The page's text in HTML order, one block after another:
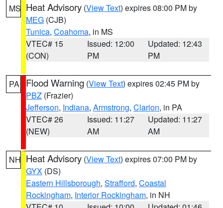
MS Heat Advisory (View Text) expires 08:00 PM by
MEG (CJB)
Tunica, Coahoma, in MS
VTEC# 15
(CON)
Issued: 12:00
PM
Updated: 12:43
PM
PA Flood Warning (View Text) expires 02:45 PM by
PBZ (Frazier)
Jefferson, Indiana, Armstrong, Clarion, in PA
VTEC# 26
(NEW)
Issued: 11:27
AM
Updated: 11:27
AM
NH Heat Advisory (View Text) expires 07:00 PM by
GYX (DS)
Eastern Hillsborough, Strafford, Coastal
Rockingham, Interior Rockingham, in NH